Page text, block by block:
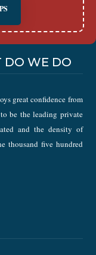
DO WE DO
great confidence from
be the leading private
and the density of
thousand five hundred